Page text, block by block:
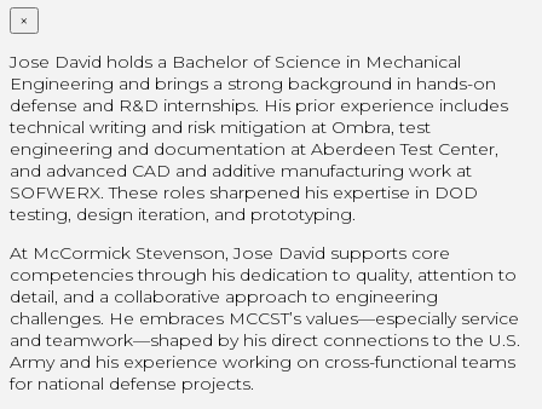
×
Jose David holds a Bachelor of Science in Mechanical
Engineering and brings a strong background in hands-on
defense and R&D internships. His prior experience includes
technical writing and risk mitigation at Ombra, test
engineering and documentation at Aberdeen Test Center,
and advanced CAD and additive manufacturing work at
SOFWERX. These roles sharpened his expertise in DOD
testing, design iteration, and prototyping.
At McCormick Stevenson, Jose David supports core
competencies through his dedication to quality, attention to
detail, and a collaborative approach to engineering
challenges. He embraces MCCST’s values—especially service
and teamwork—shaped by his direct connections to the U.S.
Army and his experience working on cross-functional teams
for national defense projects.